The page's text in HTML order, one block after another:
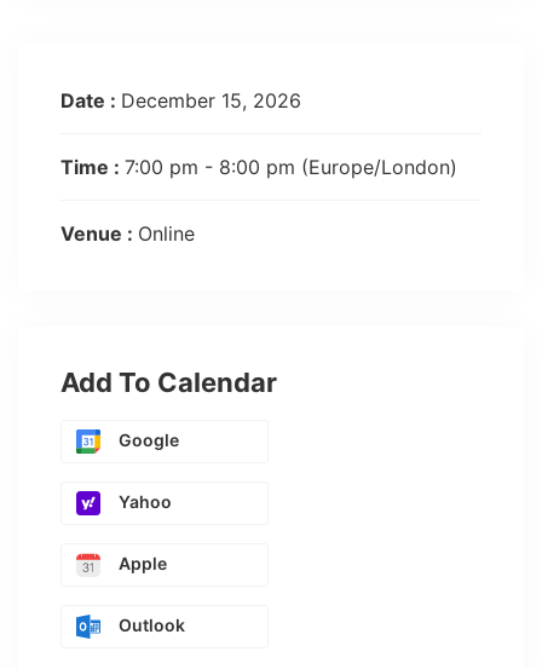
Date : December 15, 2026
Time : 7:00 pm - 8:00 pm (Europe/London)
Venue : Online
Add To Calendar
Google
Yahoo
Apple
Outlook